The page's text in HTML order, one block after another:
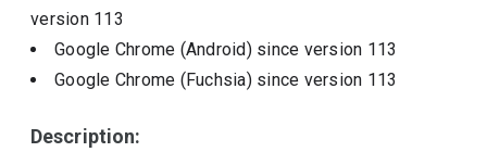
version 113
Google Chrome (Android) since version 113
Google Chrome (Fuchsia) since version 113
Description: